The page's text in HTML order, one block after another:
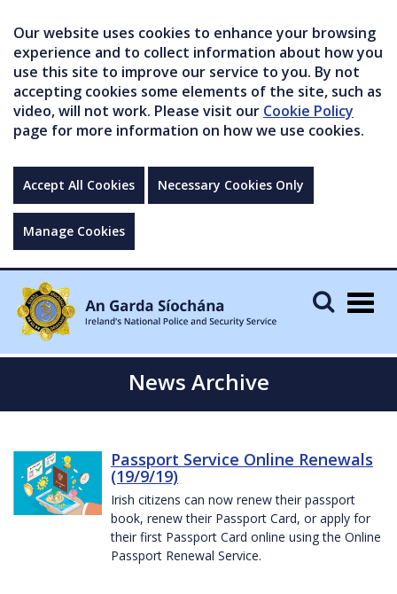
Our website uses cookies to enhance your browsing
experience and to collect information about how you
use this site to improve our service to you. By not
accepting cookies some elements of the site, such as
video, will not work. Please visit our Cookie Policy
page for more information on how we use cookies.
Accept All Cookies Necessary Cookies Only
Manage Cookies
News Archive
Passport Service Online Renewals
(19/9/19)
Irish citizens can now renew their passport
book, renew their Passport Card, or apply for
their first Passport Card online using the Online
Passport Renewal Service.